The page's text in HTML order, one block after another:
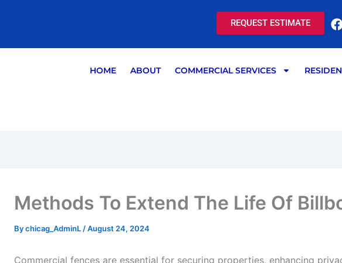
REQUEST ESTIMATE
F
HOME ABOUT COMMERCIAL SERVICES
Methods To Extend The Life Of
Bychicag_AdminL/August 24, 2024
Commercial fences are essential for securing properties, enhancing